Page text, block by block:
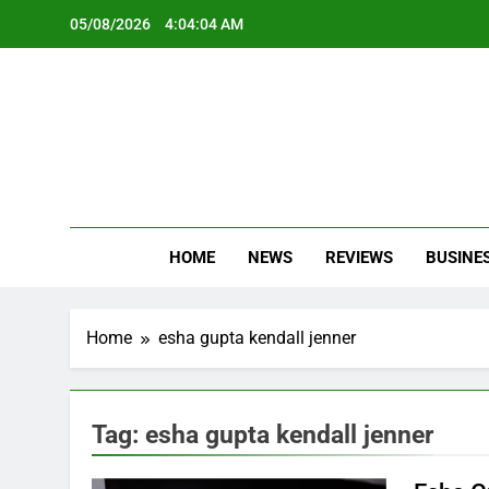
05/08/2026 4:04:04 AM
HOME NEWS REVIEWS
Home esha gupta kendall jenner
Tag: esha gupta kendall jenner